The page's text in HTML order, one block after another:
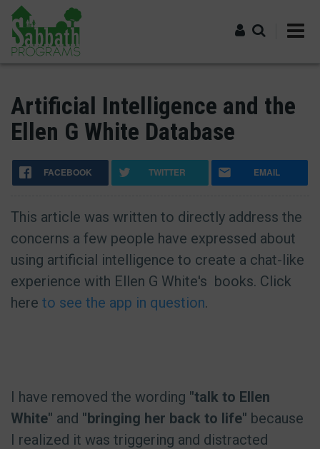
Skip
main
content
Artificial Intelligence and the
Ellen G White Database
FACEBOOK TWITTER EMAIL
This article was written to directly address the
concerns a few people have expressed about
using artificial intelligence to create a chat-like
experience with Ellen G White's books. Click
here to see the app in question.
I have removed the wording "talk to Ellen
White" and "bringing her back to life" because
I realized it was triggering and distracted